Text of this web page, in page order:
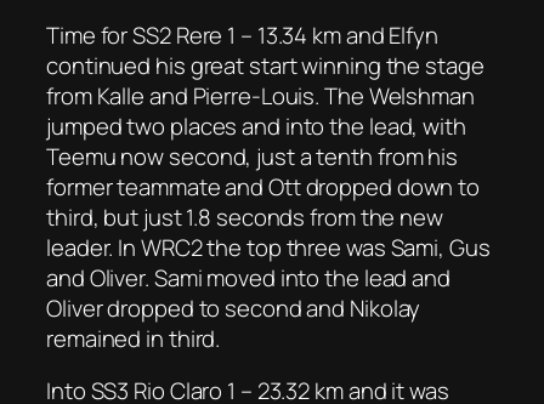
Time for SS2 Rere 1 – 13.34 km and Elfyn
continued his great start winning the stage
from Kalle and Pierre-Louis. The Welshman
jumped two places and into the lead, with
Teemu now second, just a tenth from his
former teammate and Ott dropped down to
third, but just 1.8 seconds from the new
leader. In WRC2 the top three was Sami, Gus
and Oliver. Sami moved into the lead and
Oliver dropped to second and Nikolay
remained in third.
Into SS3 Rio Claro 1 – 23.32 km and it was